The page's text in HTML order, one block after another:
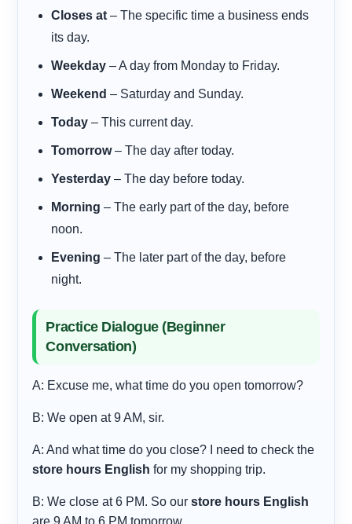
Closes at – The specific time a business ends
its day.
Weekday – A day from Monday to Friday.
Weekend – Saturday and Sunday.
Today – This current day.
Tomorrow– The day after today.
Yesterday – The day before today.
Morning – The early part of the day, before
noon.
Evening – The later part of the day, before
night.
Practice Dialogue (Beginner
Conversation)
A: Excuse me, what time do you open tomorrow?
B: We open at 9 AM, sir.
A: And what time do you close? I need to check the
store hours English for my shopping trip.
B: We close at 6 PM. So ourstore hours English